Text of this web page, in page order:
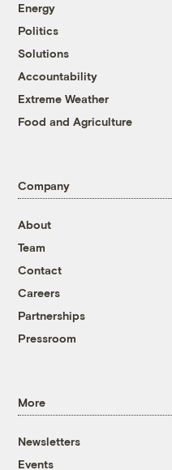
Energy
Politics
Solutions
Accountability
Extreme Weather
Food and Agriculture
Company
About
Team
Contact
Careers
Partnerships
Pressroom
More
Newsletters
Events